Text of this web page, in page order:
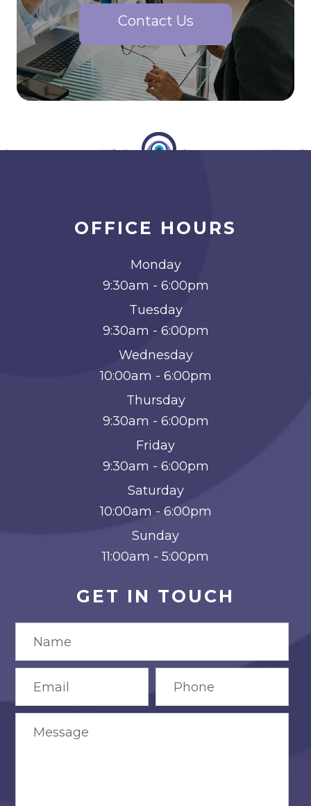
Contact Us
OFFICE HOURS
Monday
9:30am - 6:00pm
Tuesday
9:30am - 6:00pm
Wednesday
10:00am - 6:00pm
Thursday
9:30am - 6:00pm
Friday
9:30am - 6:00pm
Saturday
10:00am - 6:00pm
Sunday
11:00am - 5:00pm
GET IN TOUCH